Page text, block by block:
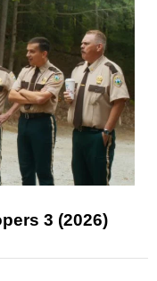
3 (2026)